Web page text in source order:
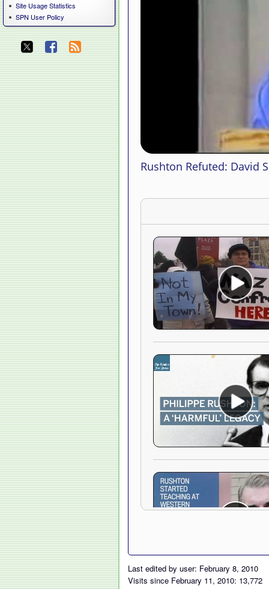
Site Usage Statistics
SPN User Policy
Rushton Refuted: David
Last edited by user: February 8, 2010
Visits since February 11, 2010: 13,772